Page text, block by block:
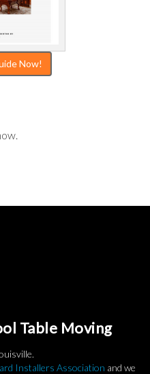
Now!
Table Moving
Installers Association and we